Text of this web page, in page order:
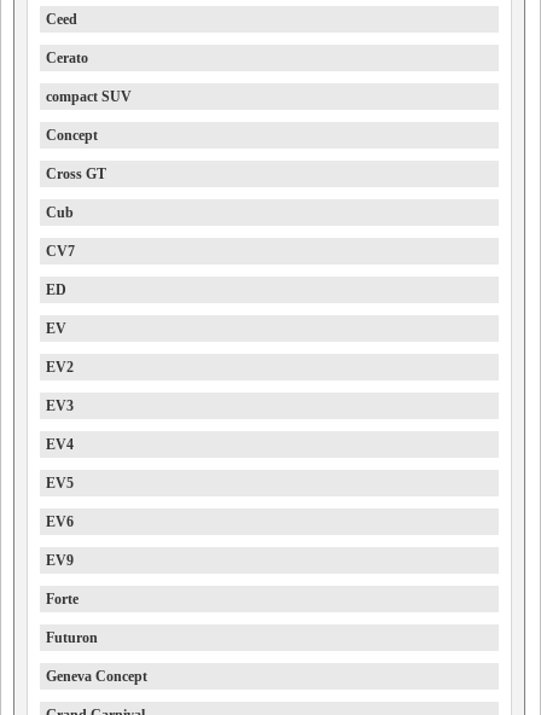
Ceed
Cerato
compact SUV
Concept
Cross GT
Cub
CV7
ED
EV
EV2
EV3
EV4
EV5
EV6
EV9
Forte
Futuron
Geneva Concept